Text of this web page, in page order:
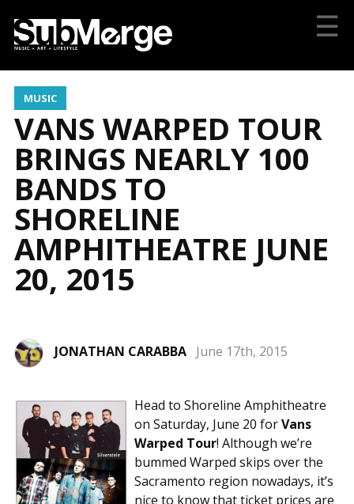
☰
MUSIC
VANS WARPED TOUR
BRINGS NEARLY 100
BANDS TO
SHORELINE
AMPHITHEATRE JUNE
20, 2015
JONATHAN CARABBA June 17th, 2015
Head to Shoreline Amphitheatre
on Saturday, June 20 forVans
Warped Tour! Although we’re
bummed Warped skips over the
Sacramento region nowadays, it’s
nice to know that ticket prices are